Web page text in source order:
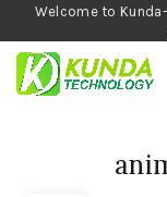
Welcome to